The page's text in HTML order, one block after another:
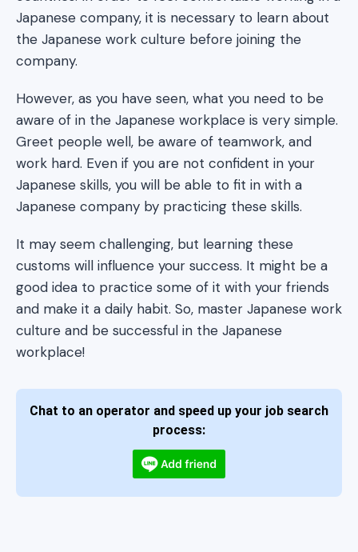
Japanese company, it is necessary to learn about
the Japanese work culture before joining the
company.
However, as you have seen, what you need to be
aware of in the Japanese workplace is very simple.
Greet people well, be aware of teamwork, and
work hard. Even if you are not confident in your
Japanese skills, you will be able to fit in with a
Japanese company by practicing these skills.
It may seem challenging, but learning these
customs will influence your success. It might be a
good idea to practice some of it with your friends
and make it a daily habit. So, master Japanese work
culture and be successful in the Japanese
workplace!
Chat to an operator and speed up your job search
process: